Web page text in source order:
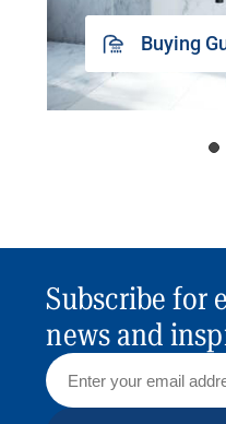
Buying
Subscribe for
news and